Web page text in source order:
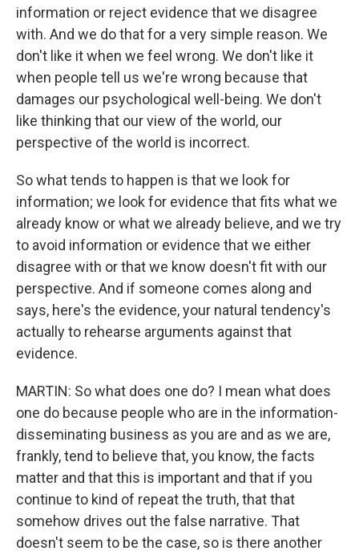
information or reject evidence that we disagree
with. And we do that for a very simple reason. We
don't like it when we feel wrong. We don't like it
when people tell us we're wrong because that
damages our psychological well-being. We don't
like thinking that our view of the world, our
perspective of the world is incorrect.
So what tends to happen is that we look for
information; we look for evidence that fits what we
already know or what we already believe, and we try
to avoid information or evidence that we either
disagree with or that we know doesn't fit with our
perspective. And if someone comes along and
says, here's the evidence, your natural tendency's
actually to rehearse arguments against that
evidence.
MARTIN: So what does one do? I mean what does
one do because people who are in the information-
disseminating business as you are and as we are,
frankly, tend to believe that, you know, the facts
matter and that this is important and that if you
continue to kind of repeat the truth, that that
somehow drives out the false narrative. That
doesn't seem to be the case, so is there another